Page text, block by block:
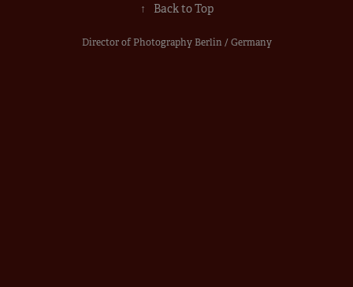
↑ Back to Top
Director of Photography Berlin / Germany